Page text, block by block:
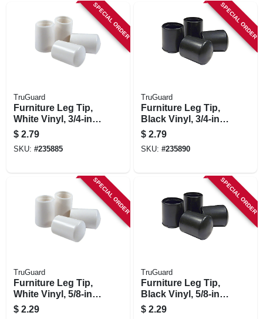
SPECIAL ORDER
TruGuard
Furniture Leg Tip,
White Vinyl, 3/4-in.,
4-pk.
$ 2.79
SKU: #235885
SPECIAL ORDER
TruGuard
Furniture Leg Tip,
Black Vinyl, 3/4-in.,
4-pk.
$ 2.79
SKU: #235890
SPECIAL ORDER
TruGuard
Furniture Leg Tip,
White Vinyl, 5/8-in.,
4-pk.
$ 2.29
SPECIAL ORDER
TruGuard
Furniture Leg Tip,
Black Vinyl, 5/8-in.,
4-pk.
$ 2.29